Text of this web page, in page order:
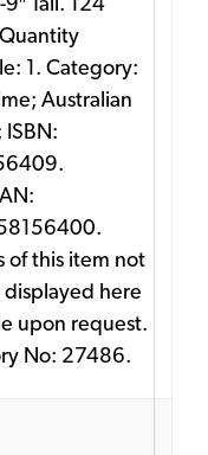
1. Category:
Australian
ISBN:
of this item not
displayed here
upon request.
No: 27486.